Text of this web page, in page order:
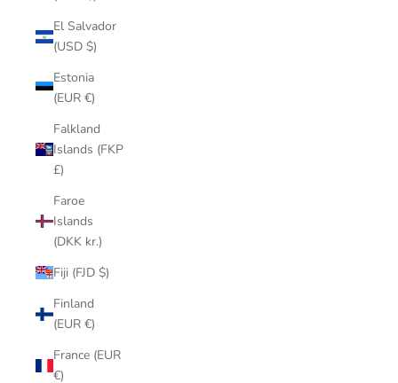
El Salvador
(USD $)
Estonia
(EUR €)
Falkland
Islands (FKP
£)
Faroe
Islands
(DKK kr.)
Fiji (FJD $)
Finland
(EUR €)
France (EUR
€)